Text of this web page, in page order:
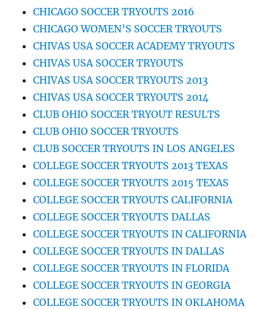
CHICAGO SOCCER TRYOUTS 2016
CHICAGO WOMEN’S SOCCER TRYOUTS
CHIVAS USA SOCCER ACADEMY TRYOUTS
CHIVAS USA SOCCER TRYOUTS
CHIVAS USA SOCCER TRYOUTS 2013
CHIVAS USA SOCCER TRYOUTS 2014
CLUB OHIO SOCCER TRYOUT RESULTS
CLUB OHIO SOCCER TRYOUTS
CLUB SOCCER TRYOUTS IN LOS ANGELES
COLLEGE SOCCER TRYOUTS 2013 TEXAS
COLLEGE SOCCER TRYOUTS 2015 TEXAS
COLLEGE SOCCER TRYOUTS CALIFORNIA
COLLEGE SOCCER TRYOUTS DALLAS
COLLEGE SOCCER TRYOUTS IN CALIFORNIA
COLLEGE SOCCER TRYOUTS IN DALLAS
COLLEGE SOCCER TRYOUTS IN FLORIDA
COLLEGE SOCCER TRYOUTS IN GEORGIA
COLLEGE SOCCER TRYOUTS IN OKLAHOMA